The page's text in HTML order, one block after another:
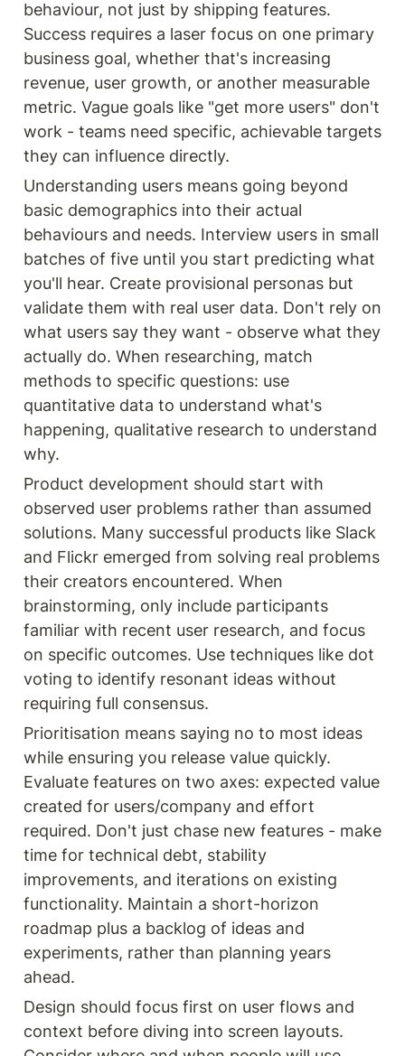
problems in a customer-
centric way and exploring
the opportunity space. Using
the Opportunity Solution
Tree, teams can prioritize
what to do next and focus on
high-impact opportunities.
Ideal for product managers
seeking to balance discovery
and delivery, and build
products that create value
for both the business and its
customers.
behaviour, not just by shipping features.
Success requires a laser focus on one primary
business goal, whether that's increasing
revenue, user growth, or another measurable
metric. Vague goals like "get more users" don't
work - teams need specific, achievable targets
they can influence directly.
Understanding users means going beyond
basic demographics into their actual
behaviours and needs. Interview users in small
batches of five until you start predicting what
you'll hear. Create provisional personas but
validate them with real user data. Don't rely on
what users say they want - observe what they
actually do. When researching, match
methods to specific questions: use
quantitative data to understand what's
happening, qualitative research to understand
why.
Product development should start with
observed user problems rather than assumed
solutions. Many successful products like Slack
and Flickr emerged from solving real problems
their creators encountered. When
brainstorming, only include participants
familiar with recent user research, and focus
on specific outcomes. Use techniques like dot
voting to identify resonant ideas without
requiring full consensus.
Prioritisation means saying no to most ideas
while ensuring you release value quickly.
Evaluate features on two axes: expected value
created for users/company and effort
required. Don't just chase new features - make
time for technical debt, stability
improvements, and iterations on existing
functionality. Maintain a short-horizon
roadmap plus a backlog of ideas and
experiments, rather than planning years
ahead.
Design should focus first on user flows and
context before diving into screen layouts.